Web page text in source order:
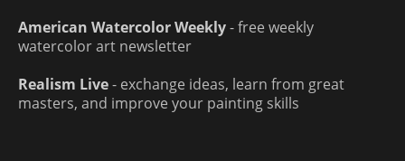
American Watercolor Weekly- free weekly
watercolor art newsletter
Realism Live- exchange ideas, learn from great
masters, and improve your painting skills